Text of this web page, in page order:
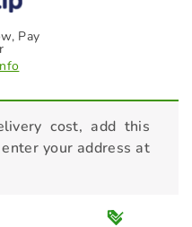
Pay
cost, add this
your address at